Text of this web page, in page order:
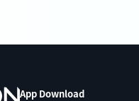
App Download